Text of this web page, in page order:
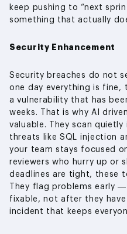
keep pushing to “next
something that actually
Security Enhancement
Security breaches do not
one day everything is fine,
a vulnerability that has
weeks. That is why AI
valuable. They scan
threats like SQL injection
your team stays focused
reviewers who hurry up or
deadlines are tight, these
They flag problems early
fixable, not after they
incident that keeps